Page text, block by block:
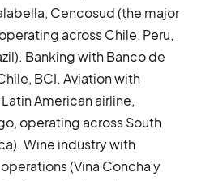
Cencosud (the major
across Chile, Peru,
Banking with Banco de
BCI. Aviation with
American airline,
operating across South
Wine industry with
(Vina Concha y